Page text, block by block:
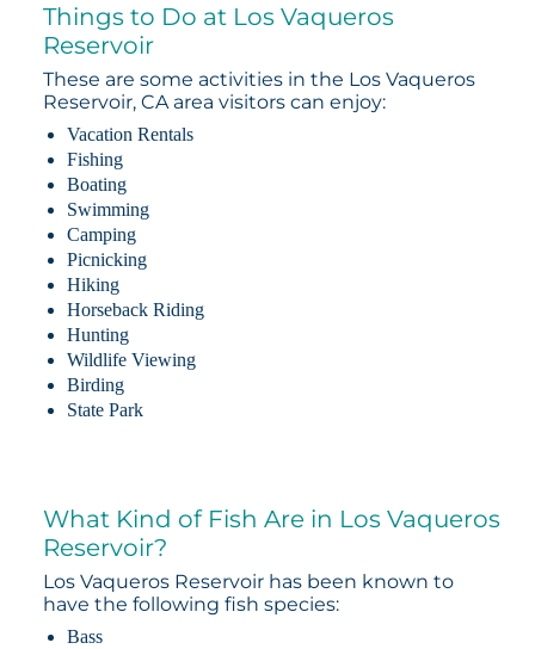
Things to Do at Los Vaqueros
Reservoir
These are some activities in the Los Vaqueros
Reservoir, CA area visitors can enjoy:
Vacation Rentals
Fishing
Boating
Swimming
Camping
Picnicking
Hiking
Horseback Riding
Hunting
Wildlife Viewing
Birding
State Park
What Kind of Fish Are in Los Vaqueros
Reservoir?
Los Vaqueros Reservoir has been known to
have the following fish species:
Bass